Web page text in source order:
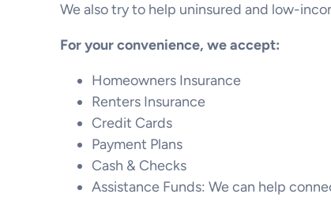
We also try to help uninsured and low-
For your convenience, we accept:
Homeowners Insurance
Renters Insurance
Credit Cards
Payment Plans
Cash & Checks
Assistance Funds: We can help